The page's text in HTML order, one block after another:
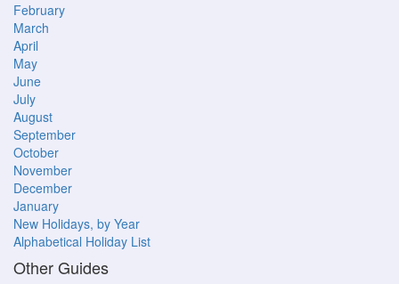
February
March
April
May
June
July
August
September
October
November
December
January
New Holidays, by Year
Alphabetical Holiday List
Other Guides